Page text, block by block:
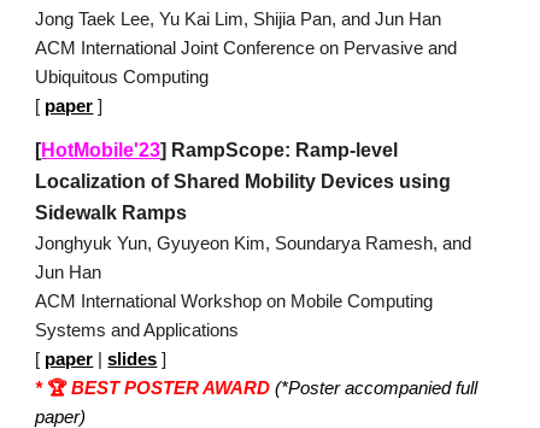
Jong Taek Lee, Yu Kai Lim, Shijia Pan, and Jun Han
ACM International Joint Conference on Pervasive and
Ubiquitous Computing
[ paper ]
[HotMobile'23] RampScope: Ramp-level
Localization of Shared Mobility Devices using
Sidewalk Ramps
Jonghyuk Yun, Gyuyeon Kim, Soundarya Ramesh, and
Jun Han
ACM International Workshop on Mobile Computing
Systems and Applications
[ paper |slides ]
* 🏆BEST POSTER AWARD (*Poster accompanied full
paper)